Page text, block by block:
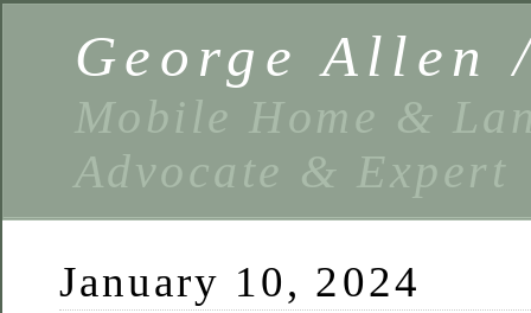
George Allen
Mobile Home &
Advocate & Expert
January 10, 2024